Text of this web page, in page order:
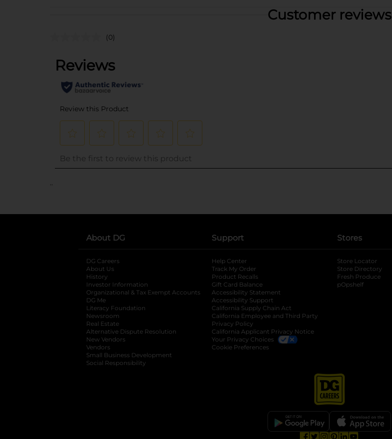
Customer reviews
(0)
..
About DG
DG Careers
About Us
History
Investor Information
opens in a new tab
Organizational & Tax Exempt Accounts opens in a new tab
DG Me
Literacy Foundation opens in a new tab
Newsroom
Real Estate
Alternative Dispute Resolution opens in a new tab
New Vendors
Vendors
Small Business Development
Social Responsibility
Support
Help Center
Track My Order
Product Recalls
Gift Card Balance
Accessibility Statement
Accessibility Support
California Supply Chain Act
California Employee and Third Party
Privacy Policy
California Applicant Privacy Notice
Your Privacy Choices
Cookie Preferences
Stores
Store Locator
Store Directory
Fresh Produce
pOpshelf